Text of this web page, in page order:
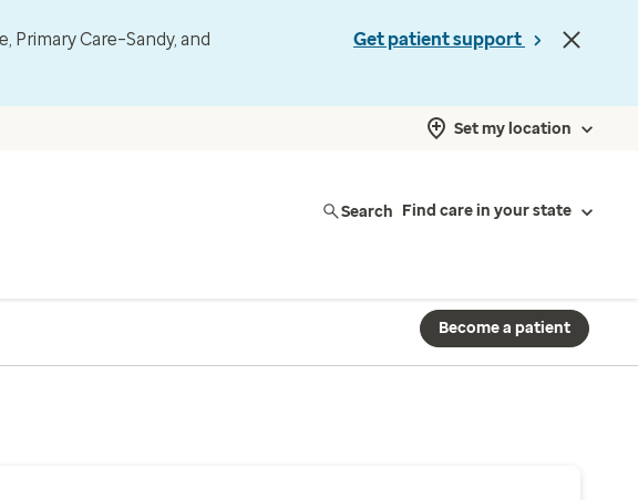
Primary Care–Sandy, and
Get patient support
Set my location
Search Find care in your state
Become a patient